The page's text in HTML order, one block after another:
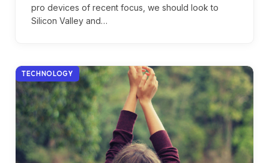
pro devices of recent focus, we should look to
Silicon Valley and…
TECHNOLOGY